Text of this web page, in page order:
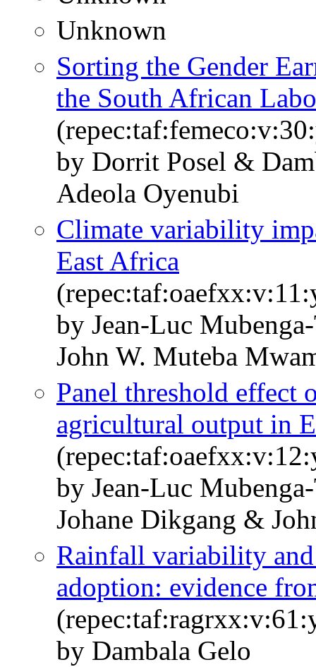
Unknown
Sorting the Gender
the South African
by Dorrit Posel &
Adeola Oyenubi
Climate variability
East Africa
by Jean-Luc
John W. Muteba
Panel threshold
agricultural output in
by Jean-Luc
Johane Dikgang &
Rainfall variability
adoption: evidence
by Dambala Gelo